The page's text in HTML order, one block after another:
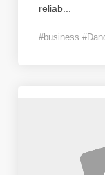
reliab
#business